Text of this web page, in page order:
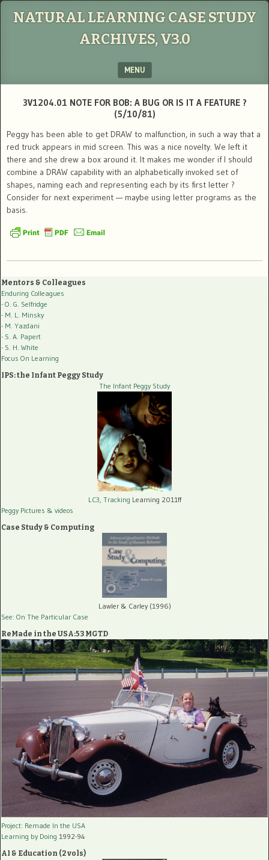
NATURAL LEARNING CASE STUDY
ARCHIVES, V3.0
MENU
3V1204.01 NOTE FOR BOB: A BUG OR IS IT A FEATURE ?
(5/10/81)
Peggy has been able to get DRAW to malfunction, in such a way that a
red truck appears in mid screen. This was a nice novelty. We left it
there and she drew a box around it. It makes me wonder if I should
combine a DRAW capability with an alphabetically invoked set of
shapes, naming each and representing each by its first letter ?
Consider for next experiment — maybe using letter programs as the
basis.
Mentors & Colleagues
Enduring Colleagues
- O. G. Selfridge
- M. L. Minsky
- M. Yazdani
- S. A. Papert
- S. H. White
Focus On Learning
IPS: the Infant Peggy Study
The Infant Peggy Study
LC3, Tracking Learning 2011ff
Peggy Pictures & videos
Case Study & Computing
Lawler & Carley (1996)
See: On The Particular Case
ReMade in the USA:53 MGTD
Project: Remade In the USA
Learning by Doing 1992-94
AI & Education (2 vols)